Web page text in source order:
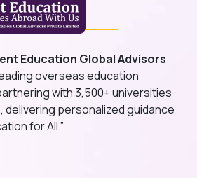
Education Global Advisors
overseas education
with 3,500+ universities
personalized guidance
for All.”